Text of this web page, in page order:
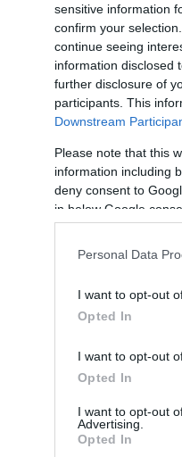
sensitive information
confirm your
continue seeing
information disclosed
further disclosure of
participants. This
Downstream
Please note that this
information including
deny consent to
in below Google
Personal Data
I want to opt-out
Opted In
I want to opt-out
Opted In
I want to opt-out
Advertising.
Opted In
size and weight of the
cameras are presented
and the rear are shown.
two